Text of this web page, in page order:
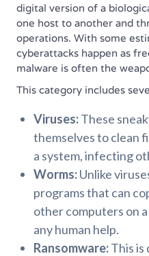
digital version of a
one host to another and
operations. With some
cyberattacks happen as
malware is often the
This category includes
Viruses:These
themselves to clean
a system, infecting
Worms:Unlike
programs that can
other computers on
any human help.
Ransomware:This